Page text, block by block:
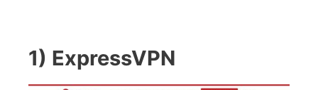
1) ExpressVPN